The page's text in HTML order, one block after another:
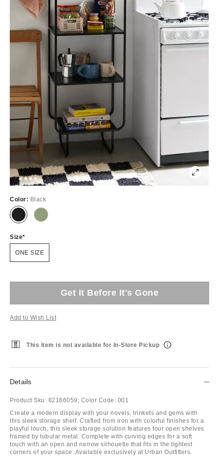
Color: Black
Size
ONE SIZE
Get It Before It's Gone
Add to Wish List
This item is not available for In-Store Pickup
Details
Product Sku: 82166059; Color Code: 001
Create a modern display with your novels, trinkets and gems with
this sleek storage shelf. Crafted from iron with colorful finishes for a
playful touch, this sleek storage solution features four open shelves
framed by tubular metal. Complete with curving edges for a soft
touch with an open and narrow silhouette that fits in the tightest
corners of your space. Available exclusively at Urban Outfitters.